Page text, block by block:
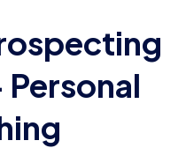
Personal